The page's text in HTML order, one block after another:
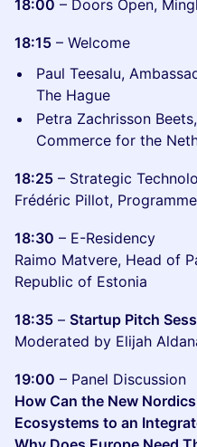
18:00 – Doors Open,
18:15 – Welcome
Paul Teesalu,
The Hague
Petra Zachrisson
Commerce for the
18:25 – Strategic
Frédéric Pillot,
18:30 – E-Residency
Raimo Matvere, Head of
Republic of Estonia
18:35 – Startup Pitch
Moderated by Elijah
19:00 – Panel Discussion
How Can the New
Ecosystems to an